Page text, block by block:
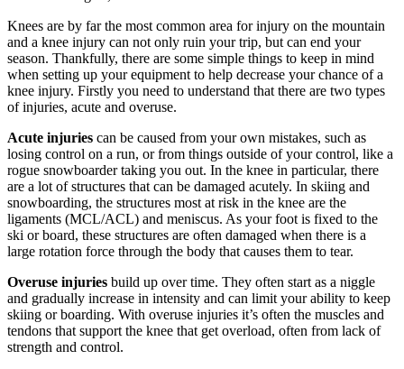
Knees are by far the most common area for injury on the mountain
and a knee injury can not only ruin your trip, but can end your
season. Thankfully, there are some simple things to keep in mind
when setting up your equipment to help decrease your chance of a
knee injury. Firstly you need to understand that there are two types
of injuries, acute and overuse.
Acute injuries can be caused from your own mistakes, such as
losing control on a run, or from things outside of your control, like a
rogue snowboarder taking you out. In the knee in particular, there
are a lot of structures that can be damaged acutely. In skiing and
snowboarding, the structures most at risk in the knee are the
ligaments (MCL/ACL) and meniscus. As your foot is fixed to the
ski or board, these structures are often damaged when there is a
large rotation force through the body that causes them to tear.
Overuse injuries build up over time. They often start as a niggle
and gradually increase in intensity and can limit your ability to keep
skiing or boarding. With overuse injuries it’s often the muscles and
tendons that support the knee that get overload, often from lack of
strength and control.